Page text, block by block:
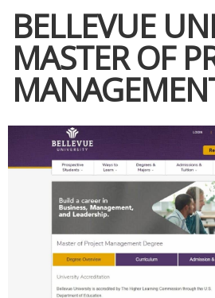
BELLEVUE
MASTER OF